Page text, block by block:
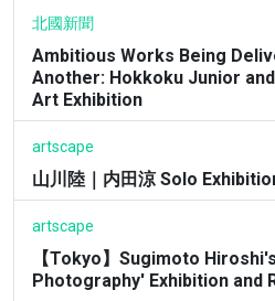
北國新聞
Ambitious Works Being
Another: Hokkoku Junior
Art Exhibition
artscape
山川陸｜内田涼 Solo
artscape
【Tokyo】Sugimoto
Photography' Exhibition and